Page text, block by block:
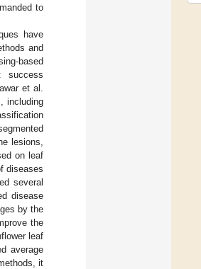
to
have
and
based
success
et al.
including
lesions,
on leaf
diseases
several
disease
by the
the
leaf
average
it